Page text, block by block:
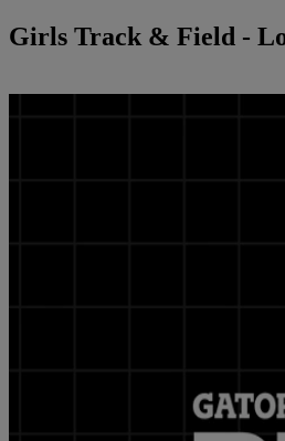
Girls Track & Field -